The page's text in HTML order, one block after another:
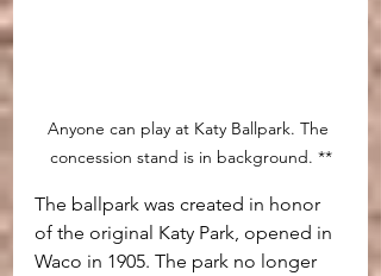
Anyone can play at Katy Ballpark. The
concession stand is in background. **
The ballpark was created in honor
of the original Katy Park, opened in
Waco in 1905. The park no longer